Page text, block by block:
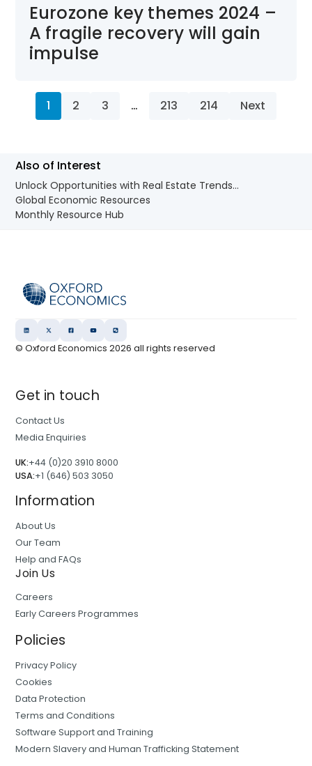
Eurozone key themes 2024 –
A fragile recovery will gain
impulse
1 2 3 … 213 214 Next
Also of Interest
Unlock Opportunities with Real Estate Trends...
Global Economic Resources
Monthly Resource Hub
© Oxford Economics2026 all rights reserved
Get in touch
Contact Us
Media Enquiries
UK:+44 (0)20 3910 8000
USA:+1 (646) 503 3050
Information
About Us
Our Team
Help and FAQs
Join Us
Careers
Early Careers Programmes
Policies
Privacy Policy
Cookies
Data Protection
Terms and Conditions
Software Support and Training
Modern Slavery and Human Trafficking Statement